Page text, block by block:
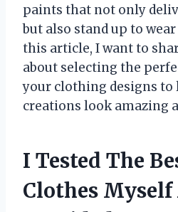
paints that not only
but also stand up to
this article, I want to
about selecting the
your clothing designs
creations look amazing
I Tested The
Clothes Myself